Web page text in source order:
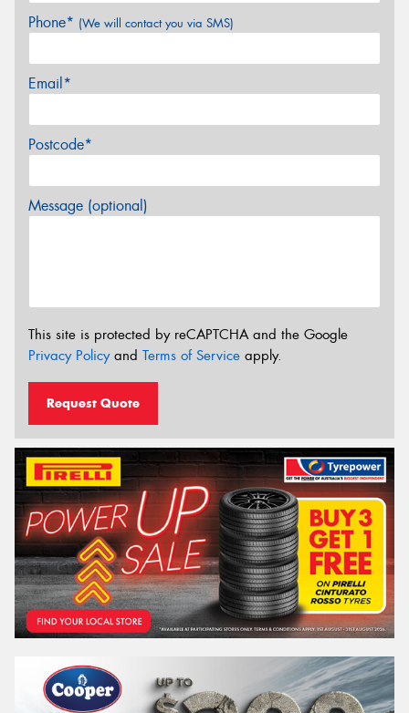
Phone* (We will contact you via SMS)
Email*
Postcode*
Message (optional)
This site is protected by reCAPTCHA and the Google
Privacy Policyand Terms of Service apply.
Request Quote